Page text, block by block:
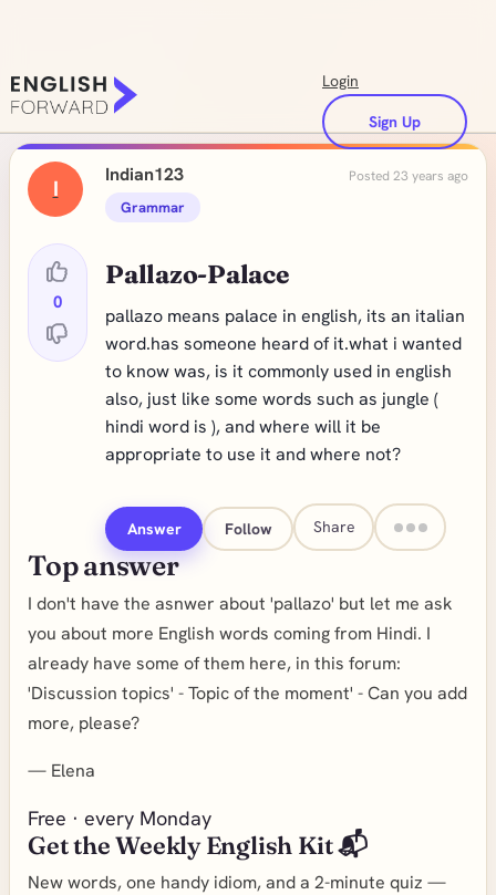
Login
Sign Up
I
0
Indian123 Posted 23 years ago
Grammar
Pallazo-Palace
pallazo means palace in english, its an italian
word.has someone heard of it.what i wanted
to know was, is it commonly used in english
also, just like some words such as jungle (
hindi word is ), and where will it be
appropriate to use it and where not?
Answer Follow Share
Top answer
I don't have the asnwer about 'pallazo' but let me ask
you about more English words coming from Hindi. I
already have some of them here, in this forum:
'Discussion topics' - Topic of the moment' - Can you add
more, please?
— Elena
Free · every Monday
Get the Weekly English Kit 📬
New words, one handy idiom, and a 2-minute quiz —